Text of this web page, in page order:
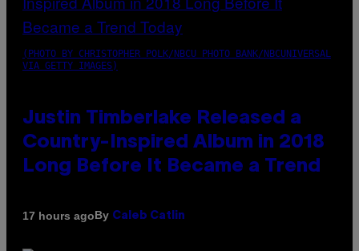
(PHOTO BY CHRISTOPHER POLK/NBCU PHOTO BANK/NBCUNIVERSAL
VIA GETTY IMAGES)
Justin Timberlake Released a
Country-Inspired Album in 2018
Long Before It Became a Trend
17 hours agoBy Caleb Catlin